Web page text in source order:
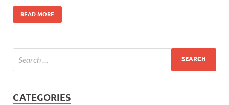
READ MORE
CATEGORIES